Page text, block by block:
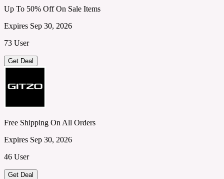
Up To 50% Off On Sale Items
Expires Sep 30, 2026
73 User
Get Deal
Free Shipping On All Orders
Expires Sep 30, 2026
46 User
Get Deal